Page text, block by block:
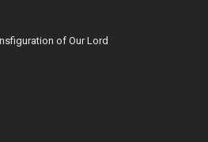
of Our Lord